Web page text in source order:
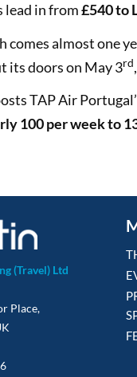
lead in from£540 to
comes almost one
its doors on May 3rd
TAP Air
100 per week to
(Travel) Ltd
Place,